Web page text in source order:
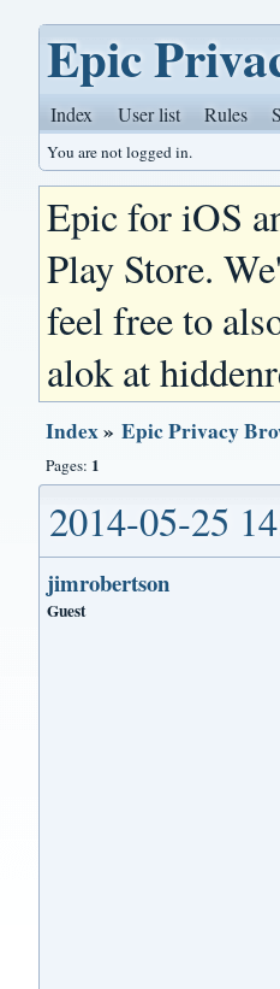
Epic
Index User list Rules
You are not logged in.
Epic for iOS
Play Store.
feel free to
alok at
Index»Epic Privacy
Pages: 1
2014-05-25
jimrobertson
Guest